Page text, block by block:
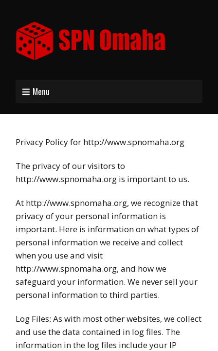
Menu
Privacy Policy for http://www.spnomaha.org
The privacy of our visitors to
http://www.spnomaha.org is important to us.
At http://www.spnomaha.org, we recognize that
privacy of your personal information is
important. Here is information on what types of
personal information we receive and collect
when you use and visit
http://www.spnomaha.org, and how we
safeguard your information. We never sell your
personal information to third parties.
Log Files: As with most other websites, we collect
and use the data contained in log files. The
information in the log files include your IP